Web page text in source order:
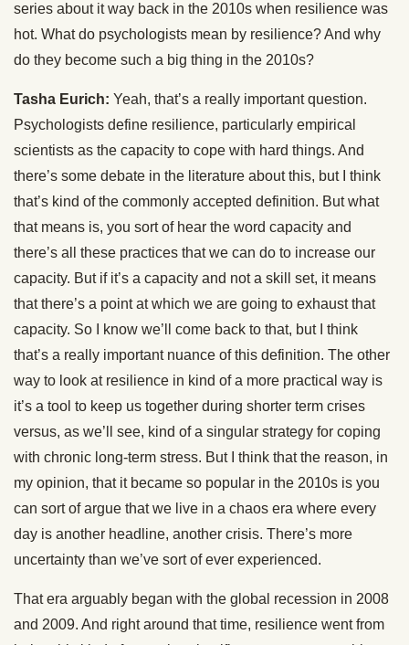
series about it way back in the 2010s when resilience was
hot. What do psychologists mean by resilience? And why
do they become such a big thing in the 2010s?
Tasha Eurich: Yeah, that’s a really important question.
Psychologists define resilience, particularly empirical
scientists as the capacity to cope with hard things. And
there’s some debate in the literature about this, but I think
that’s kind of the commonly accepted definition. But what
that means is, you sort of hear the word capacity and
there’s all these practices that we can do to increase our
capacity. But if it’s a capacity and not a skill set, it means
that there’s a point at which we are going to exhaust that
capacity. So I know we’ll come back to that, but I think
that’s a really important nuance of this definition. The other
way to look at resilience in kind of a more practical way is
it’s a tool to keep us together during shorter term crises
versus, as we’ll see, kind of a singular strategy for coping
with chronic long-term stress. But I think that the reason, in
my opinion, that it became so popular in the 2010s is you
can sort of argue that we live in a chaos era where every
day is another headline, another crisis. There’s more
uncertainty than we’ve sort of ever experienced.
That era arguably began with the global recession in 2008
and 2009. And right around that time, resilience went from